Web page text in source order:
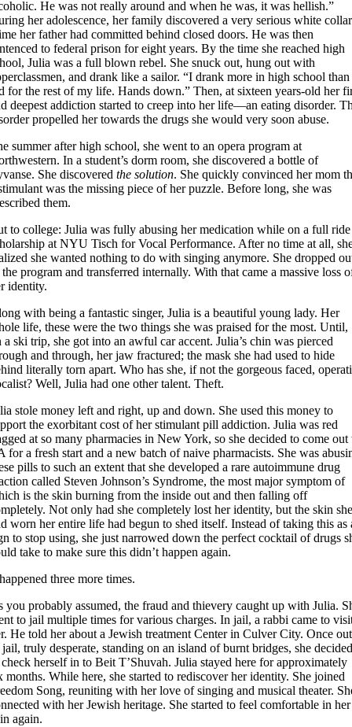
He was not really around and when he was, it was hellish.”
her adolescence, her family discovered a very serious white collar
her father had committed behind closed doors. He was then
to federal prison for eight years. By the time she reached high
Julia was a full blown rebel. She snuck out, hung out with
and drank like a sailor. “I drank more in high school
for the rest of my life. Hands down.” Then, at sixteen years-old her
deepest addiction started to creep into her life—an eating disorder.
propelled her towards the drugs she would very soon abuse.
summer after high school, she went to an opera program at
In a student’s dorm room, she discovered a bottle of
She discoveredthe solution. She quickly convinced her mom
was the missing piece of her puzzle. Before long, she was
them.
to college: Julia was fully abusing her medication while on a full ride
at NYU Tisch for Vocal Performance. After no time at all,
she wanted nothing to do with singing anymore. She dropped
program and transferred internally. With that came a massive loss
identity.
with being a fantastic singer, Julia is a beautiful young lady. Her
life, these were the two things she was praised for the most. Until,
a ski trip, she got into an awful car accent. Julia’s chin was pierced
and through, her jaw fractured; the mask she had used to hide
literally torn apart. Who has she, if not the gorgeous faced,
Well, Julia had one other talent. Theft.
stole money left and right, up and down. She used this money to
the exorbitant cost of her stimulant pill addiction. Julia was red
at so many pharmacies in New York, so she decided to come out
for a fresh start and a new batch of naive pharmacists. She was
pills to such an extent that she developed a rare autoimmune drug
called Steven Johnson’s Syndrome, the most major symptom of
is the skin burning from the inside out and then falling off
Not only had she completely lost her identity, but the skin
worn her entire life had begun to shed itself. Instead of taking this as
to stop using, she just narrowed down the perfect cocktail of drugs
take to make sure this didn’t happen again.
three more times.
you probably assumed, the fraud and thievery caught up with Julia.
to jail multiple times for various charges. In jail, a rabbi came to
He told her about a Jewish treatment Center in Culver City. Once out
truly desperate, standing on an island of burnt bridges, she
herself in to Beit T’Shuvah. Julia stayed here for approximately
months. While here, she started to rediscover her identity. She joined
Song, reuniting with her love of singing and musical theater.
with her Jewish heritage. She started to feel comfortable in her
again.